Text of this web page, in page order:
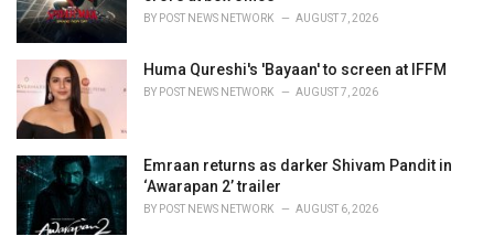
BY POST NEWS NETWORK AUGUST 7, 2026
Huma Qureshi's 'Bayaan' to screen at IFFM
BY POST NEWS NETWORK AUGUST 7, 2026
Emraan returns as darker Shivam Pandit in
‘Awarapan 2’ trailer
BY POST NEWS NETWORK AUGUST 6, 2026